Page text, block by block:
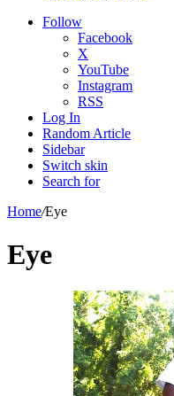
Follow
Facebook
X
YouTube
Instagram
RSS
Log In
Random Article
Sidebar
Switch skin
Search for
Home/Eye
Eye